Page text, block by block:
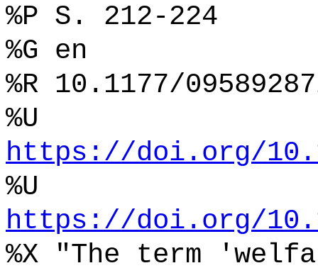
%P S. 212-224
%G en
%R 10.1177/
%U
https://doi.org/
%U
https://doi.org/
%X "The term